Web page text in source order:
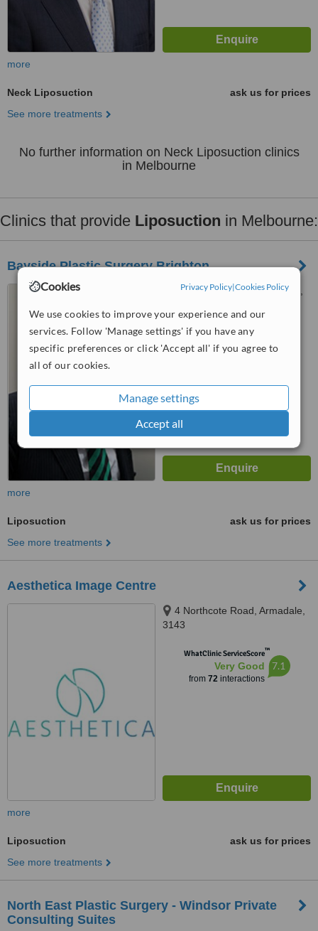
Cookies Privacy Policy|Cookies Policy
We use cookies to improve your experience and our
services. Follow 'Manage settings' if you have any
specific preferences or click 'Accept all' if you agree to
all of our cookies.
Manage settings
Accept all
more
Neck Liposuction
ask us for prices
See more treatments
No further information on Neck Liposuction clinics
in Melbourne
Clinics that provide Liposuction in Melbourne:
Bayside Plastic Surgery Brighton
159 Church Street, Brighton,
5.0
from2 verifiedreviews
Good
from
6.7
more
Liposuction
ask us for prices
See more treatments
Aesthetica Image Centre
4 Northcote Road, Armadale,
3143
WhatClinic ServiceScore™
Very Good
from 72interactions
7.1
more
Liposuction
ask us for prices
See more treatments
North East Plastic Surgery - Windsor Private
Consulting Suites